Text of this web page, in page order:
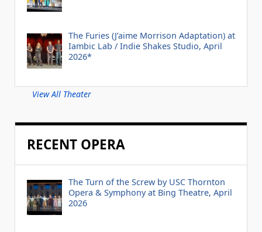
The Furies (J’aime Morrison Adaptation) at
Iambic Lab / Indie Shakes Studio, April
2026*
View All Theater
RECENT OPERA
The Turn of the Screw by USC Thornton
Opera & Symphony at Bing Theatre, April
2026